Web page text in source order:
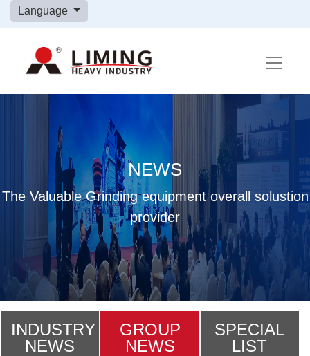
Language
NEWS
The Valuable Grinding equipment overall solustion
provider
INDUSTRY
NEWS
GROUP
NEWS
SPECIAL
LIST